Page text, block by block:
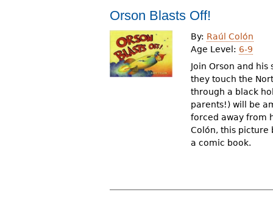
Orson Blasts Off!
By: Raúl Colón
Age Level: 6-9
Join Orson and
they touch the
through a black
parents!) will be
forced away from
Colón, this picture
a comic book.